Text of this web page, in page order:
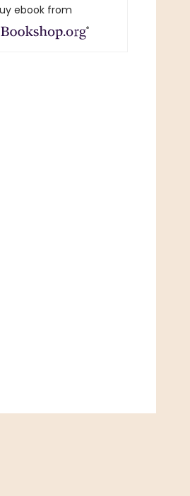
ebook from